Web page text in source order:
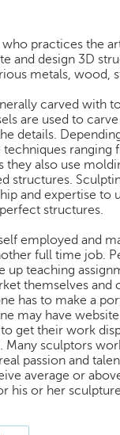
practices the
and design 3D
metals, wood,
carved with
are used to
details.
techniques
also use
structures.
and expertise to
structures.
employed and
full time job.
up teaching
themselves and
has to make a
may have
get their work
Many sculptors
passion and
average or
his or her